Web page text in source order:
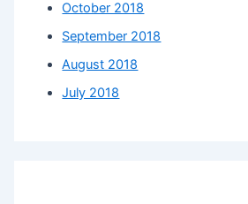
October 2018
September 2018
August 2018
July 2018